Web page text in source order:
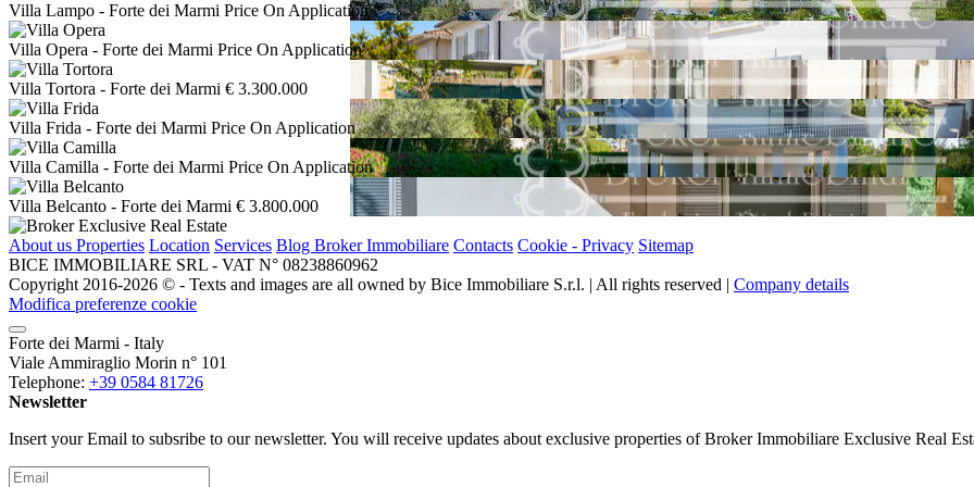
Villa Lampo - Forte dei Marmi Price On Application
Villa Opera - Forte dei Marmi Price On Application
Villa Tortora - Forte dei Marmi € 3.300.000
Villa Frida - Forte dei Marmi Price On Application
Villa Camilla - Forte dei Marmi Price On Application
Villa Belcanto - Forte dei Marmi € 3.800.000
About us Properties Location Services Blog Broker Immobiliare Contacts Cookie - Privacy Sitemap
BICE IMMOBILIARE SRL - VAT N° 08238860962
Copyright 2016-2026 ©️ - Texts and images are all owned by Bice Immobiliare S.r.l. | All rights reserved | Company details
Modifica preferenze cookie
Forte dei Marmi - Italy
Viale Ammiraglio Morin n° 101
Telephone: +39 0584 81726
Newsletter
Insert your Email to subsribe to our newsletter. You will receive updates about exclusive properties of Broker Immobiliare Exclusive Real